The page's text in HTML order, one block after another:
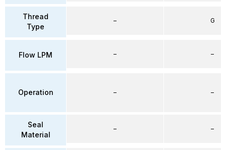
Thread
Type
Flow LPM
Operation
Seal
Material
–
–
–
–
G
–
–
–